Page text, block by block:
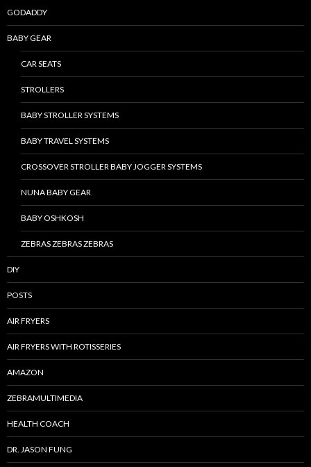
GODADDY
BABY GEAR
CAR SEATS
STROLLERS
BABY STROLLER SYSTEMS
BABY TRAVEL SYSTEMS
CROSSOVER STROLLER BABY JOGGER SYSTEMS
NUNA BABY GEAR
BABY OSHKOSH
ZEBRAS ZEBRAS ZEBRAS
DIY
POSTS
AIR FRYERS
AIR FRYERS WITH ROTISSERIES
AMAZON
ZEBRAMULTIMEDIA
HEALTH COACH
DR. JASON FUNG